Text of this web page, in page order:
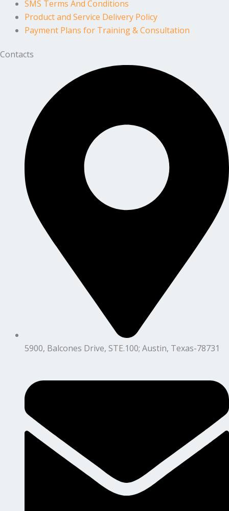
SMS Terms And Conditions
Product and Service Delivery Policy
Payment Plans for Training & Consultation
Contacts
5900, Balcones Drive, STE.100; Austin, Texas-78731